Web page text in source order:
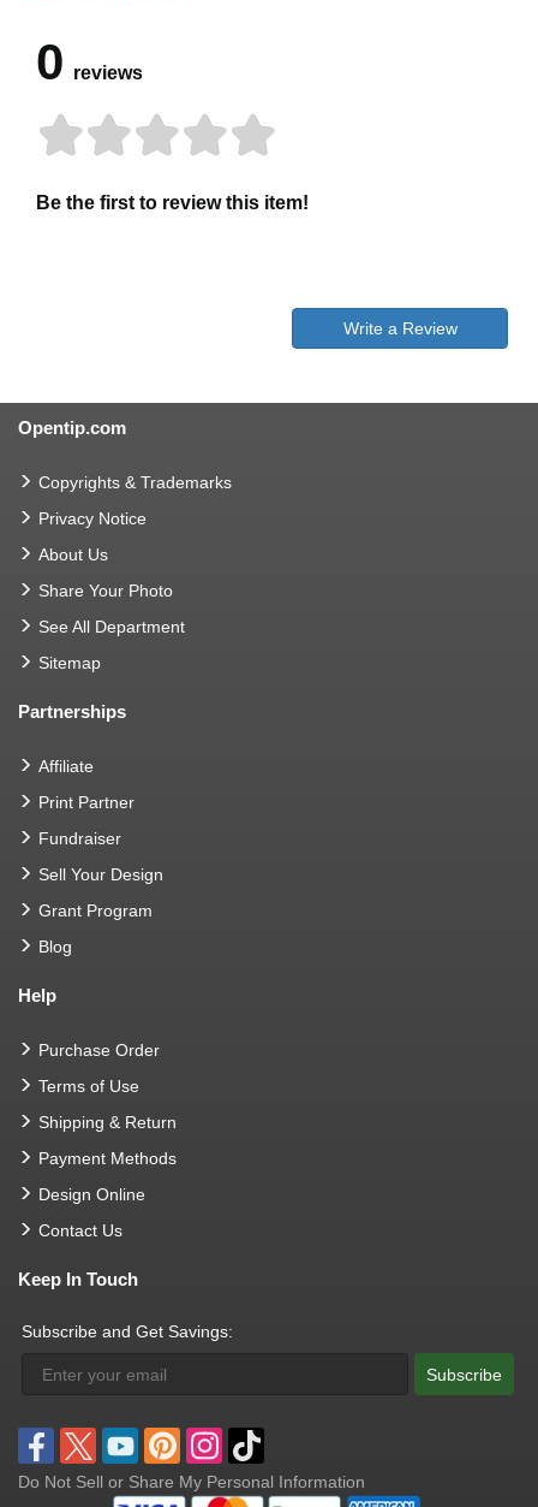
0 reviews
Be the first to review this item!
Write a Review
Opentip.com
Copyrights & Trademarks
Privacy Notice
About Us
Share Your Photo
See All Department
Sitemap
Partnerships
Affiliate
Print Partner
Fundraiser
Sell Your Design
Grant Program
Blog
Help
Purchase Order
Terms of Use
Shipping & Return
Payment Methods
Design Online
Contact Us
Keep In Touch
Subscribe and Get Savings:
Subscribe
Do Not Sell or Share My Personal Information